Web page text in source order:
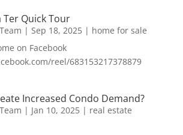
Ter Quick Tour
| Sep 18, 2025| home for sale
on Facebook
reel/683153217378879
Increased Condo Demand?
| Jan 10, 2025| real estate